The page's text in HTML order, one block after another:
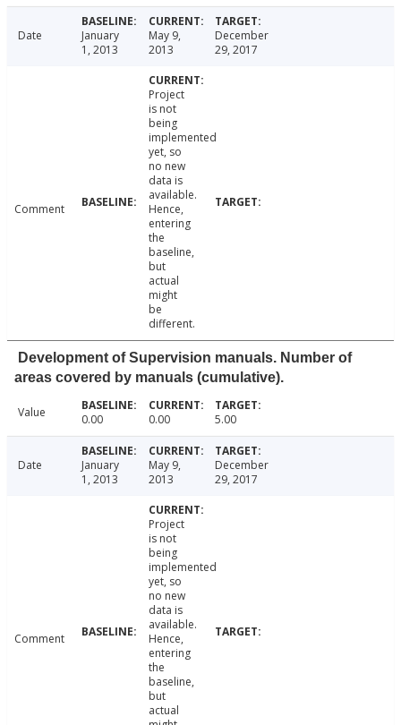
Date
January
1, 2013
May 9,
2013
December
29, 2017
Comment
Project
is not
being
implemented
yet, so
no new
data is
available.
Hence,
entering
the
baseline,
but
actual
might
be
different.
Development of Supervision manuals. Number of
areas covered by manuals (cumulative).
Value 0.00 0.00 5.00
Date
January
1, 2013
May 9,
2013
December
29, 2017
Comment
Project
is not
being
implemented
yet, so
no new
data is
available.
Hence,
entering
the
baseline,
but
actual